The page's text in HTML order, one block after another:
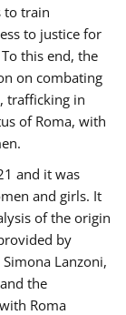
to train
to justice for
this end, the
on combating
trafficking in
of Roma, with
and it was
and girls. It
of the origin
by
Lanzoni,
the
Roma